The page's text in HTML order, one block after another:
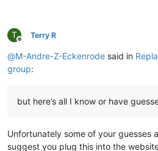
T
Offline
Terry R
@M-Andre-Z-Eckenrode said in
group:
but here’s all I know or have
Unfortunately some of your guesses
suggest you plug this into the